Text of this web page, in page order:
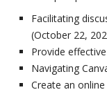
Facilitating
(October 22,
Provide
Navigating
Create an